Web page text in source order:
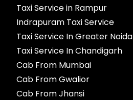
Taxi Service in Rampur
Indrapuram Taxi Service
Taxi Service In Greater Noida
Taxi Service In Chandigarh
Cab From Mumbai
Cab From Gwalior
Cab From Jhansi